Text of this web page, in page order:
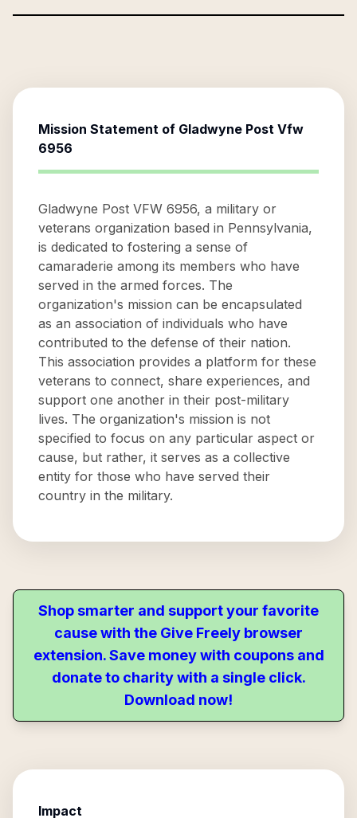
Mission Statement of Gladwyne Post Vfw
6956
Gladwyne Post VFW 6956, a military or
veterans organization based in Pennsylvania,
is dedicated to fostering a sense of
camaraderie among its members who have
served in the armed forces. The
organization's mission can be encapsulated
as an association of individuals who have
contributed to the defense of their nation.
This association provides a platform for these
veterans to connect, share experiences, and
support one another in their post-military
lives. The organization's mission is not
specified to focus on any particular aspect or
cause, but rather, it serves as a collective
entity for those who have served their
country in the military.
Shop smarter and support your favorite
cause with the Give Freely browser
extension. Save money with coupons and
donate to charity with a single click.
Download now!
Impact